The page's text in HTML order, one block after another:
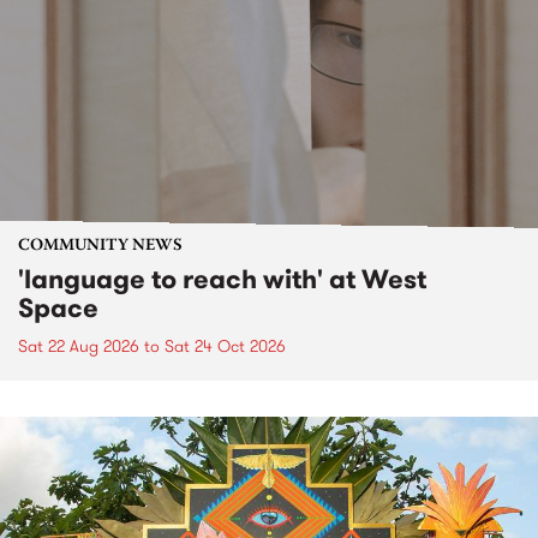
COMMUNITY NEWS
'language to reach with' at West
Space
Sat 22 Aug 2026 to Sat 24 Oct 2026